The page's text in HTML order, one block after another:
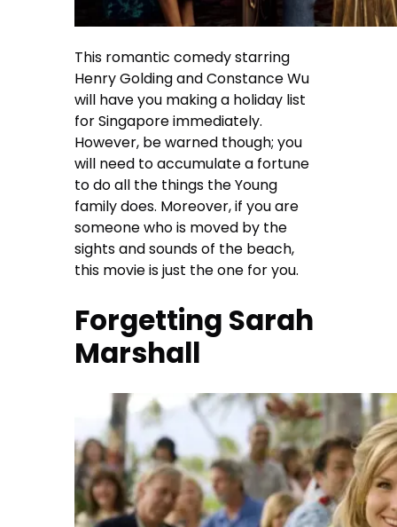
This romantic comedy starring
Henry Golding and Constance Wu
will have you making a holiday list
for Singapore immediately.
However, be warned though; you
will need to accumulate a fortune
to do all the things the Young
family does. Moreover, if you are
someone who is moved by the
sights and sounds of the beach,
this movie is just the one for you.
Forgetting Sarah
Marshall